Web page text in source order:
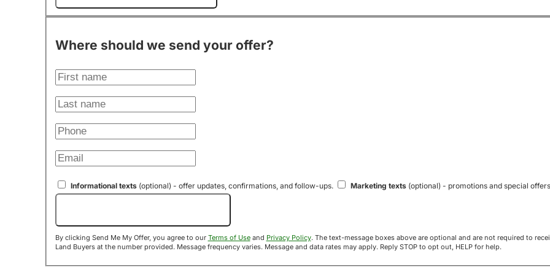
Where should we send your offer?
Informational texts(optional) - offer updates, confirmations, and follow-ups. Marketing texts(optional) - promotions and special
By clicking Send Me My Offer, you agree to our Terms of Useand Privacy Policy. The text-message boxes above are optional and are not required to receive your offer. If you opt in, you agree to receive texts from Acre
Land Buyers at the number provided. Message frequency varies. Message and data rates may apply. Reply STOP to opt out, HELP for help.